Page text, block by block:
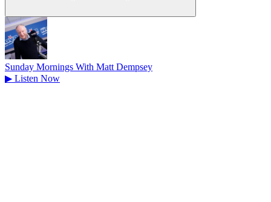
Sunday Mornings With Matt Dempsey
▶ Listen Now